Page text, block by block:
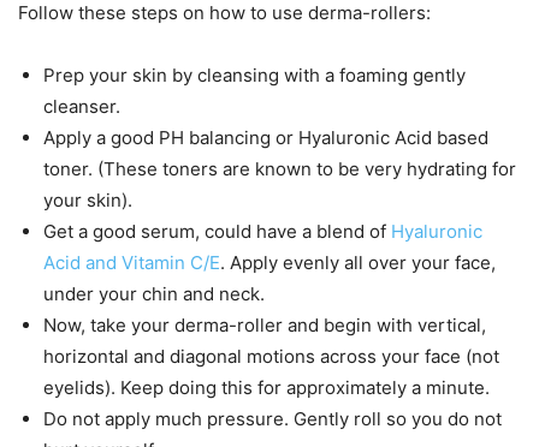
Follow these steps on how to use derma-rollers:
Prep your skin by cleansing with a foaming gently
cleanser.
Apply a good PH balancing or Hyaluronic Acid based
toner. (These toners are known to be very hydrating for
your skin).
Get a good serum, could have a blend of Hyaluronic
Acid and Vitamin C/E. Apply evenly all over your face,
under your chin and neck.
Now, take your derma-roller and begin with vertical,
horizontal and diagonal motions across your face (not
eyelids). Keep doing this for approximately a minute.
Do not apply much pressure. Gently roll so you do not